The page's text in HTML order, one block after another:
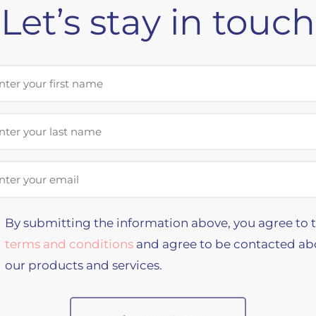
Let’s stay in touch
By submitting the information above, you agree to
terms and conditions and agree to be contacted
our products and services.